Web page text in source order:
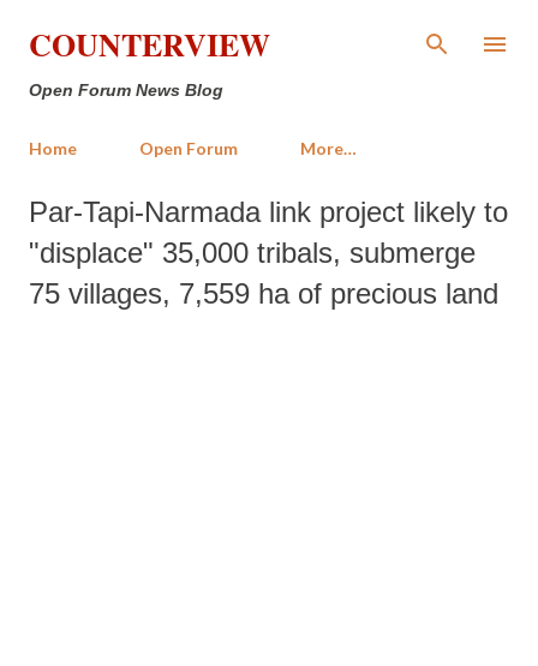
Skip to main content
COUNTERVIEW
Open Forum News Blog
Home Open Forum More…
Par-Tapi-Narmada link project likely to
"displace" 35,000 tribals, submerge
75 villages, 7,559 ha of precious land